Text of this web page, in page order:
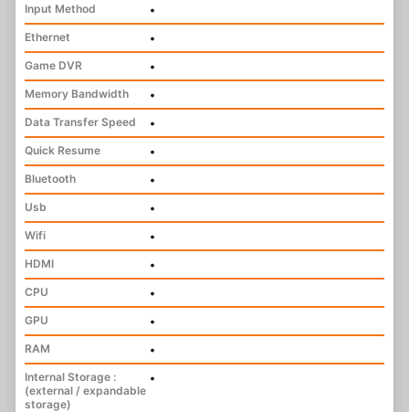
Input Method
•
Ethernet
•
Game DVR
•
Memory Bandwidth
•
Data Transfer Speed
•
Quick Resume
•
Bluetooth
•
Usb
•
Wifi
•
HDMI
•
CPU
•
GPU
•
RAM
•
Internal Storage :
(external / expandable
storage)
•